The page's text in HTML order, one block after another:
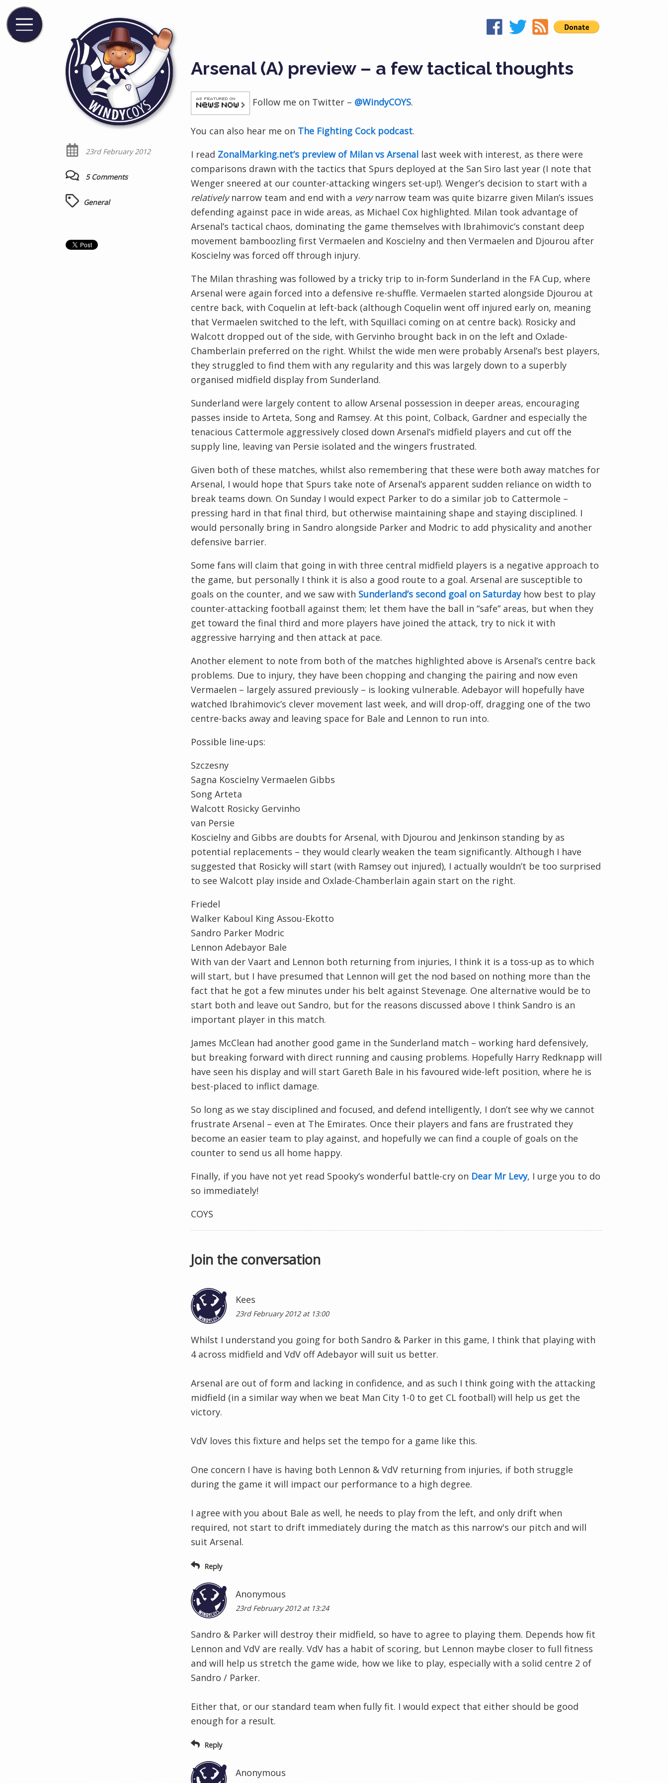
Arsenal (A) preview – a few tactical thoughts
Follow me on Twitter – @WindyCOYS.
You can also hear me on The Fighting Cock podcast.
I read ZonalMarking.net’s preview of Milan vs Arsenal last week with interest, as there were
comparisons drawn with the tactics that Spurs deployed at the San Siro last year (I note that
Wenger sneered at our counter-attacking wingers set-up!). Wenger’s decision to start with a
relativelynarrow team and end with a verynarrow team was quite bizarre given Milan’s issues
defending against pace in wide areas, as Michael Cox highlighted. Milan took advantage of
Arsenal’s tactical chaos, dominating the game themselves with Ibrahimovic’s constant deep
movement bamboozling first Vermaelen and Koscielny and then Vermaelen and Djourou after
Koscielny was forced off through injury.
The Milan thrashing was followed by a tricky trip to in-form Sunderland in the FA Cup, where
Arsenal were again forced into a defensive re-shuffle. Vermaelen started alongside Djourou at
centre back, with Coquelin at left-back (although Coquelin went off injured early on, meaning
that Vermaelen switched to the left, with Squillaci coming on at centre back). Rosicky and
Walcott dropped out of the side, with Gervinho brought back in on the left and Oxlade-
Chamberlain preferred on the right. Whilst the wide men were probably Arsenal’s best players,
they struggled to find them with any regularity and this was largely down to a superbly
organised midfield display from Sunderland.
Sunderland were largely content to allow Arsenal possession in deeper areas, encouraging
passes inside to Arteta, Song and Ramsey. At this point, Colback, Gardner and especially the
tenacious Cattermole aggressively closed down Arsenal’s midfield players and cut off the
supply line, leaving van Persie isolated and the wingers frustrated.
Given both of these matches, whilst also remembering that these were both away matches for
Arsenal, I would hope that Spurs take note of Arsenal’s apparent sudden reliance on width to
break teams down. On Sunday I would expect Parker to do a similar job to Cattermole –
pressing hard in that final third, but otherwise maintaining shape and staying disciplined. I
would personally bring in Sandro alongside Parker and Modric to add physicality and another
defensive barrier.
Some fans will claim that going in with three central midfield players is a negative approach to
the game, but personally I think it is also a good route to a goal. Arsenal are susceptible to
goals on the counter, and we saw with Sunderland’s second goal on Saturdayhow best to play
counter-attacking football against them; let them have the ball in “safe” areas, but when they
get toward the final third and more players have joined the attack, try to nick it with
aggressive harrying and then attack at pace.
Another element to note from both of the matches highlighted above is Arsenal’s centre back
problems. Due to injury, they have been chopping and changing the pairing and now even
Vermaelen – largely assured previously – is looking vulnerable. Adebayor will hopefully have
watched Ibrahimovic’s clever movement last week, and will drop-off, dragging one of the two
centre-backs away and leaving space for Bale and Lennon to run into.
Possible line-ups:
Szczesny
Sagna Koscielny Vermaelen Gibbs
Song Arteta
Walcott Rosicky Gervinho
van Persie
Koscielny and Gibbs are doubts for Arsenal, with Djourou and Jenkinson standing by as
potential replacements – they would clearly weaken the team significantly. Although I have
suggested that Rosicky will start (with Ramsey out injured), I actually wouldn’t be too surprised
to see Walcott play inside and Oxlade-Chamberlain again start on the right.
Friedel
Walker Kaboul King Assou-Ekotto
Sandro Parker Modric
Lennon Adebayor Bale
With van der Vaart and Lennon both returning from injuries, I think it is a toss-up as to which
will start, but I have presumed that Lennon will get the nod based on nothing more than the
fact that he got a few minutes under his belt against Stevenage. One alternative would be to
start both and leave out Sandro, but for the reasons discussed above I think Sandro is an
important player in this match.
James McClean had another good game in the Sunderland match – working hard defensively,
but breaking forward with direct running and causing problems. Hopefully Harry Redknapp will
have seen his display and will start Gareth Bale in his favoured wide-left position, where he is
best-placed to inflict damage.
So long as we stay disciplined and focused, and defend intelligently, I don’t see why we cannot
frustrate Arsenal – even at The Emirates. Once their players and fans are frustrated they
become an easier team to play against, and hopefully we can find a couple of goals on the
counter to send us all home happy.
Finally, if you have not yet read Spooky’s wonderful battle-cry on Dear Mr Levy, I urge you to do
so immediately!
COYS
23rd February 2012
5 Comments
General
Join the conversation
Kees
23rd February 2012 at 13:00
Whilst I understand you going for both Sandro & Parker in this game, I think that playing with
4 across midfield and VdV off Adebayor will suit us better.
Arsenal are out of form and lacking in confidence, and as such I think going with the attacking
midfield (in a similar way when we beat Man City 1-0 to get CL football) will help us get the
victory.
VdV loves this fixture and helps set the tempo for a game like this.
One concern I have is having both Lennon & VdV returning from injuries, if both struggle
during the game it will impact our performance to a high degree.
I agree with you about Bale as well, he needs to play from the left, and only drift when
required, not start to drift immediately during the match as this narrow's our pitch and will
suit Arsenal.
Reply
Anonymous
23rd February 2012 at 13:24
Sandro & Parker will destroy their midfield, so have to agree to playing them. Depends how fit
Lennon and VdV are really. VdV has a habit of scoring, but Lennon maybe closer to full fitness
and will help us stretch the game wide, how we like to play, especially with a solid centre 2 of
Sandro / Parker.
Either that, or our standard team when fully fit. I would expect that either should be good
enough for a result.
Reply
Anonymous